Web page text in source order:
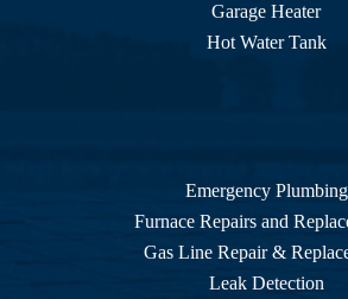
Garage Heater
Hot Water Tank
Emergency Plumbing
Furnace Repairs and
Gas Line Repair &
Leak Detection